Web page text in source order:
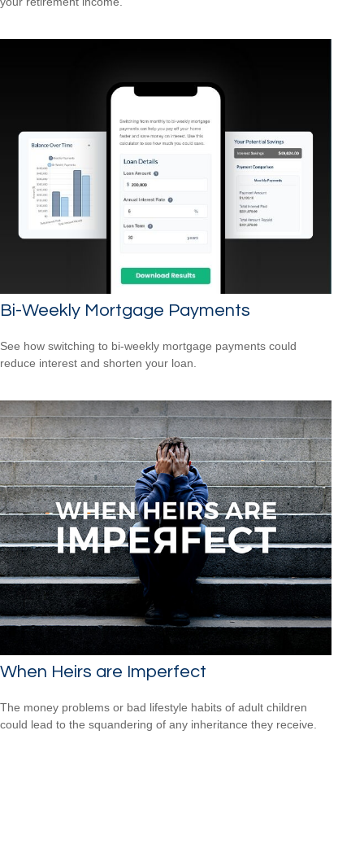
Bi-Weekly Mortgage Payments
See how switching to bi-weekly mortgage payments could
reduce interest and shorten your loan.
When Heirs are Imperfect
The money problems or bad lifestyle habits of adult children
could lead to the squandering of any inheritance they receive.